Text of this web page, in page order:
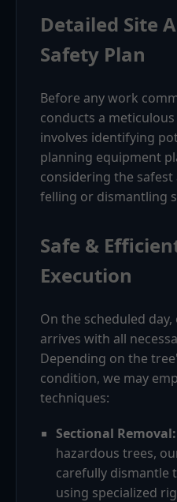
Detailed Site
Safety Plan
Before any work
conducts a
involves identifying
planning equipment
considering the
felling or dismantling
Safe &
Execution
On the scheduled
arrives with all
Depending on the
condition, we may
techniques:
Sectional Removal:
hazardous trees,
carefully dismantle
using specialized